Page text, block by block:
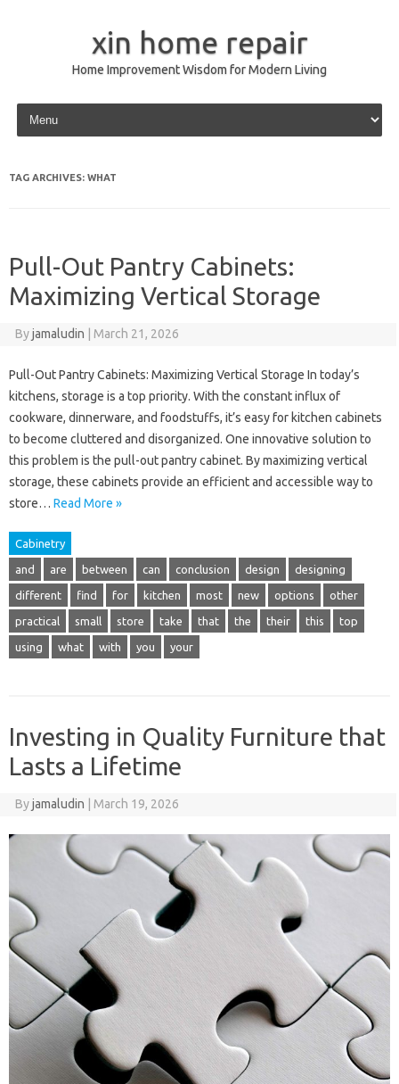
xin home repair
Home Improvement Wisdom for Modern Living
Skip to content
TAG ARCHIVES: WHAT
Pull-Out Pantry Cabinets:
Maximizing Vertical Storage
Byjamaludin March 21, 2026
Pull-Out Pantry Cabinets: Maximizing Vertical Storage In today’s
kitchens, storage is a top priority. With the constant influx of
cookware, dinnerware, and foodstuffs, it’s easy for kitchen cabinets
to become cluttered and disorganized. One innovative solution to
this problem is the pull-out pantry cabinet. By maximizing vertical
storage, these cabinets provide an efficient and accessible way to
store… Read More »
Cabinetry
and are between can conclusion design designing
different find for kitchen most new options other
practical small store take that the their this top
using what with you your
Investing in Quality Furniture that
Lasts a Lifetime
Byjamaludin March 19, 2026